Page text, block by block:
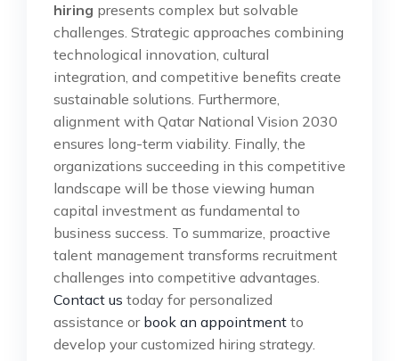
hiring presents complex but solvable
challenges. Strategic approaches combining
technological innovation, cultural
integration, and competitive benefits create
sustainable solutions. Furthermore,
alignment with Qatar National Vision 2030
ensures long-term viability. Finally, the
organizations succeeding in this competitive
landscape will be those viewing human
capital investment as fundamental to
business success. To summarize, proactive
talent management transforms recruitment
challenges into competitive advantages.
Contact us today for personalized
assistance or book an appointment to
develop your customized hiring strategy.